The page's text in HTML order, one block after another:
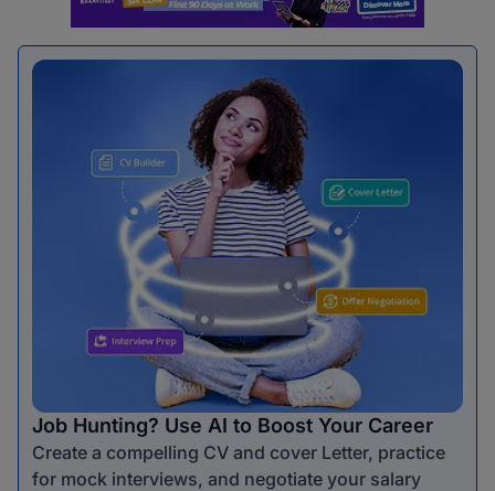
Job Hunting? Use AI to Boost Your Career
Create a compelling CV and cover Letter, practice
for mock interviews, and negotiate your salary